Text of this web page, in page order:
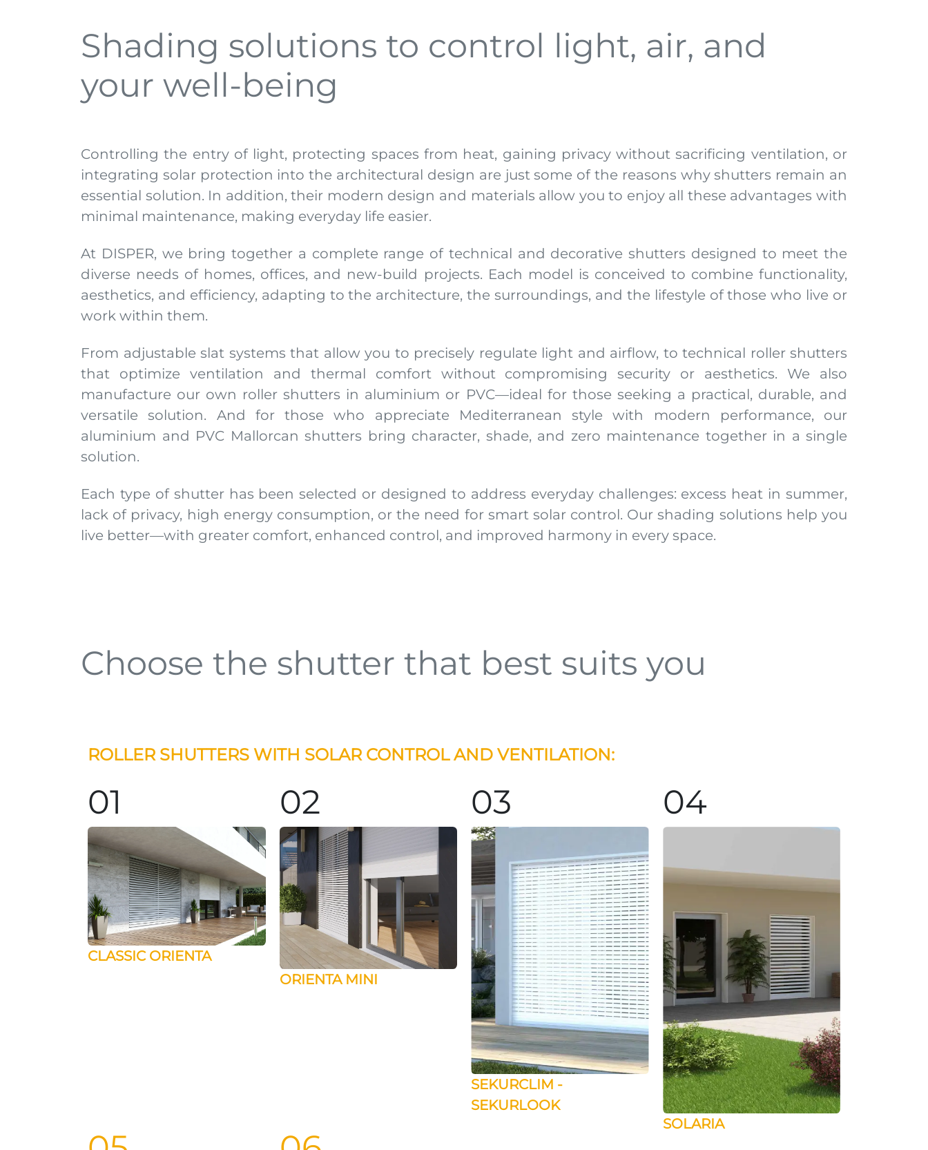
Shading solutions to control light, air, and
your well-being
Controlling the entry of light, protecting spaces from heat, gaining privacy without sacrificing ventilation, or
integrating solar protection into the architectural design are just some of the reasons why shutters remain an
essential solution. In addition, their modern design and materials allow you to enjoy all these advantages with
minimal maintenance, making everyday life easier.
At DISPER, we bring together a complete range of technical and decorative shutters designed to meet the
diverse needs of homes, offices, and new-build projects. Each model is conceived to combine functionality,
aesthetics, and efficiency, adapting to the architecture, the surroundings, and the lifestyle of those who live or
work within them.
From adjustable slat systems that allow you to precisely regulate light and airflow, to technical roller shutters
that optimize ventilation and thermal comfort without compromising security or aesthetics. We also
manufacture our own roller shutters in aluminium or PVC—ideal for those seeking a practical, durable, and
versatile solution. And for those who appreciate Mediterranean style with modern performance, our
aluminium and PVC Mallorcan shutters bring character, shade, and zero maintenance together in a single
solution.
Each type of shutter has been selected or designed to address everyday challenges: excess heat in summer,
lack of privacy, high energy consumption, or the need for smart solar control. Our shading solutions help you
live better—with greater comfort, enhanced control, and improved harmony in every space.
Choose the shutter that best suits you
ROLLER SHUTTERS WITH SOLAR CONTROL AND VENTILATION:
01
CLASSIC ORIENTA
02
ORIENTA MINI
03
SEKURCLIM -
SEKURLOOK
04
SOLARIA